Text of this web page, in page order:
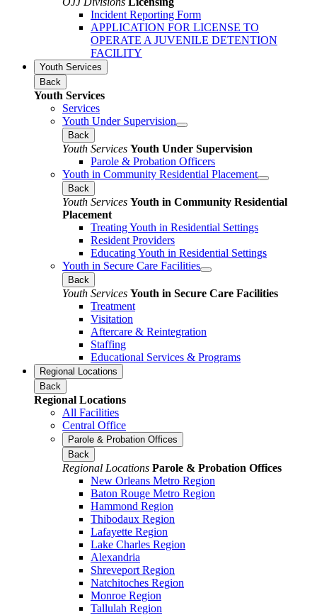
Incident Reporting Form
APPLICATION FOR LICENSE TO
OPERATE A JUVENILE DETENTION
FACILITY
Youth Services
Back
Youth Services
Services
Youth Under Supervision
Back
Youth Services Youth Under Supervision
Parole & Probation Officers
Youth in Community Residential Placement
Back
Youth Services Youth in Community Residential
Placement
Treating Youth in Residential Settings
Resident Providers
Educating Youth in Residential Settings
Youth in Secure Care Facilities
Back
Youth Services Youth in Secure Care Facilities
Treatment
Visitation
Aftercare & Reintegration
Staffing
Educational Services & Programs
Regional Locations
Back
Regional Locations
All Facilities
Central Office
Parole & Probation Offices
Back
Regional Locations Parole & Probation Offices
New Orleans Metro Region
Baton Rouge Metro Region
Hammond Region
Thibodaux Region
Lafayette Region
Lake Charles Region
Alexandria
Shreveport Region
Natchitoches Region
Monroe Region
Tallulah Region